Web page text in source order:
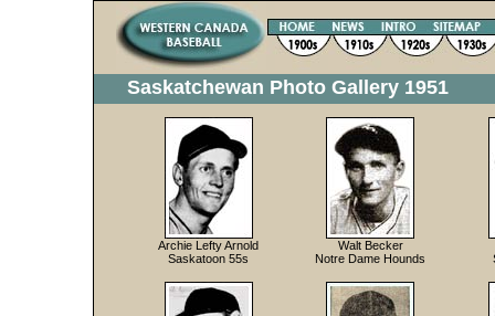
Saskatchewan Photo Gallery 1951
Archie Lefty Arnold
Saskatoon 55s
Walt Becker
Notre Dame Hounds